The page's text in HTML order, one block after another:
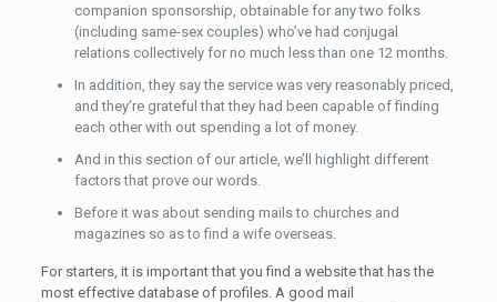
companion sponsorship, obtainable for any two folks
(including same-sex couples) who’ve had conjugal
relations collectively for no much less than one 12 months.
In addition, they say the service was very reasonably priced,
and they’re grateful that they had been capable of finding
each other with out spending a lot of money.
And in this section of our article, we’ll highlight different
factors that prove our words.
Before it was about sending mails to churches and
magazines so as to find a wife overseas.
For starters, it is important that you find a website that has the
most effective database of profiles. A good mail